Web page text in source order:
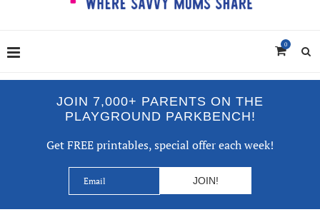
0
JOIN 7,000+ PARENTS ON THE
PLAYGROUND PARKBENCH!
Get FREE printables, special offer each week!